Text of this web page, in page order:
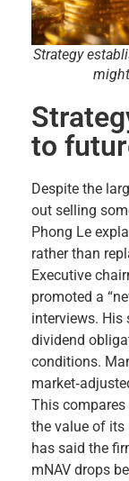
Strategy
to
Despite the
out selling
Phong Le
rather than
Executive
promoted a
interviews.
dividend
conditions.
This compares
the value of its
has said the
mNAV drops